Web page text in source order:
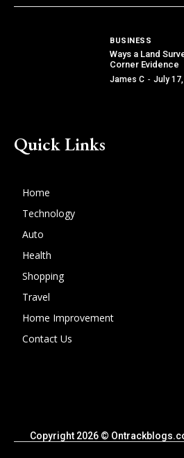
BUSINESS
Ways a Land
Corner Evidence
James C - July
Quick Links
Home
Technology
Auto
Health
Shopping
Travel
Home Improvement
Contact Us
Copyright 2026 ©